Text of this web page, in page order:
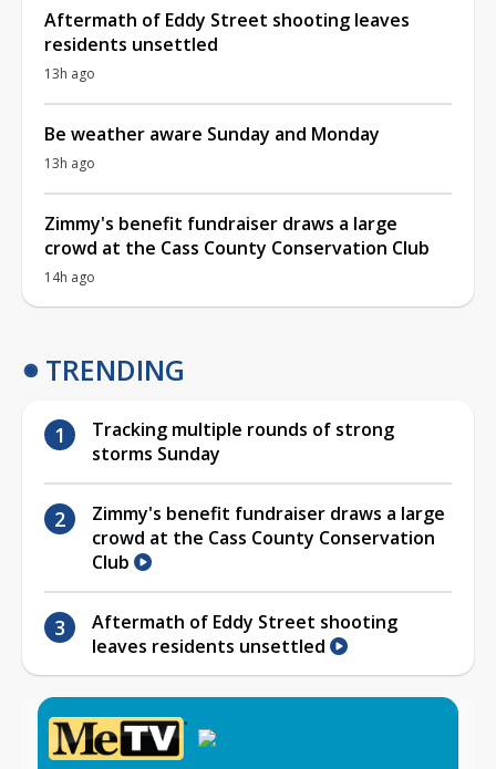
Aftermath of Eddy Street shooting leaves
residents unsettled
13h ago
Be weather aware Sunday and Monday
13h ago
Zimmy's benefit fundraiser draws a large
crowd at the Cass County Conservation Club
14h ago
TRENDING
Tracking multiple rounds of strong
storms Sunday
Zimmy's benefit fundraiser draws a large
crowd at the Cass County Conservation
Club
Aftermath of Eddy Street shooting
leaves residents unsettled